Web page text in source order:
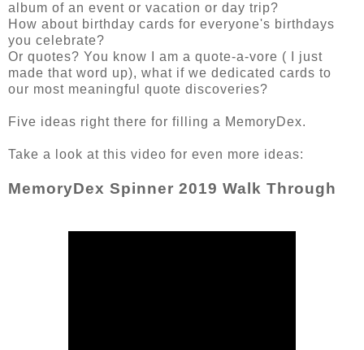
album of an event or vacation or day trip?
How about birthday cards for everyone's birthdays
you celebrate?
Or quotes? You know I am a quote-a-vore ( I just
made that word up), what if we dedicated cards to
our most meaningful quote discoveries?
Five ideas right there for filling a MemoryDex.
Take a look at this video for even more ideas:
MemoryDex Spinner 2019 Walk Through